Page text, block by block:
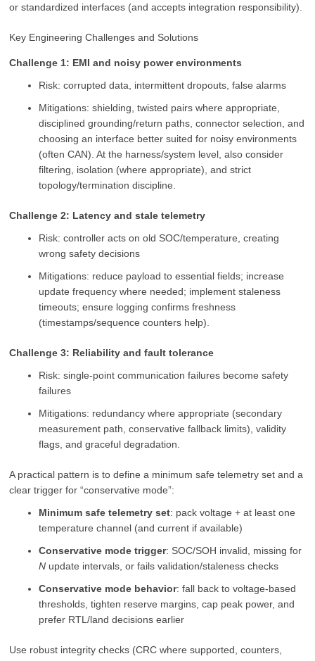
or standardized interfaces (and accepts integration responsibility).
Key Engineering Challenges and Solutions
Challenge 1: EMI and noisy power environments
Risk: corrupted data, intermittent dropouts, false alarms
Mitigations: shielding, twisted pairs where appropriate,
disciplined grounding/return paths, connector selection, and
choosing an interface better suited for noisy environments
(often CAN). At the harness/system level, also consider
filtering, isolation (where appropriate), and strict
topology/termination discipline.
Challenge 2: Latency and stale telemetry
Risk: controller acts on old SOC/temperature, creating
wrong safety decisions
Mitigations: reduce payload to essential fields; increase
update frequency where needed; implement staleness
timeouts; ensure logging confirms freshness
(timestamps/sequence counters help).
Challenge 3: Reliability and fault tolerance
Risk: single-point communication failures become safety
failures
Mitigations: redundancy where appropriate (secondary
measurement path, conservative fallback limits), validity
flags, and graceful degradation.
A practical pattern is to define a minimum safe telemetry set and a
clear trigger for “conservative mode”:
Minimum safe telemetry set: pack voltage + at least one
temperature channel (and current if available)
Conservative mode trigger: SOC/SOH invalid, missing for
N update intervals, or fails validation/staleness checks
Conservative mode behavior: fall back to voltage-based
thresholds, tighten reserve margins, cap peak power, and
prefer RTL/land decisions earlier
Use robust integrity checks (CRC where supported, counters,